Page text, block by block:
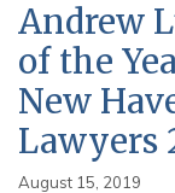
Andrew
of the
New
Lawyers
August 15, 2019